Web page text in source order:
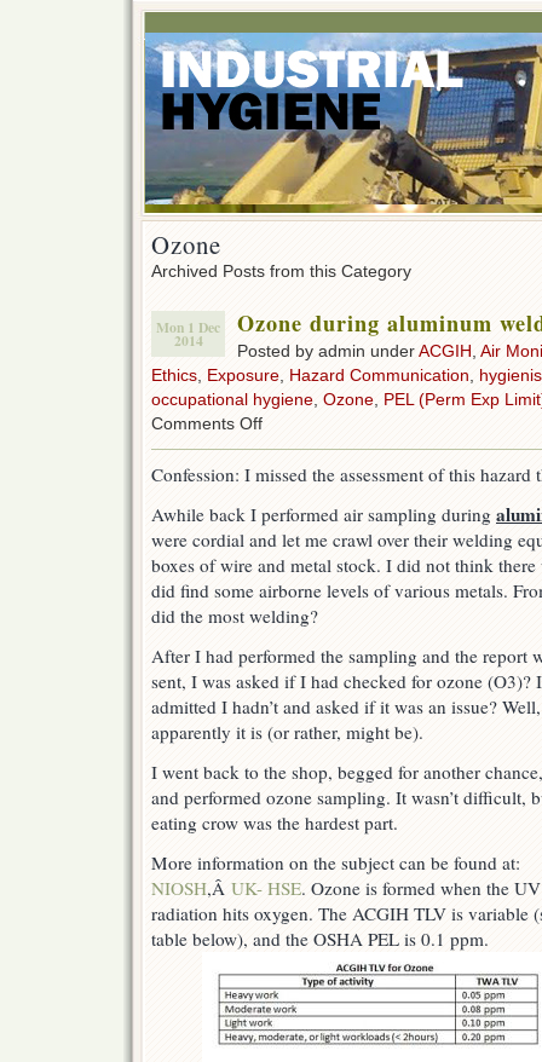
Ozone
Archived Posts from this Category
Mon 1 Dec
2014
Ozone during aluminum
Posted by admin underACGIH Air
Ethics Exposure Hazard Communication
occupational hygiene Ozone PEL (Perm Exp
Comments Offon
aluminum
Confession: I missed the assessment of this hazard
Awhile back I performed air sampling during
were cordial and let me crawl over their welding
boxes of wire and metal stock. I did not think there
did find some airborne levels of various metals.
did the most welding?
After I had performed the sampling and the report
sent, I was asked if I had checked for ozone (O3)? I
admitted I hadn’t and asked if it was an issue? Well,
apparently it is (or rather, might be).
I went back to the shop, begged for another chance,
and performed ozone sampling. It wasn’t difficult,
eating crow was the hardest part.
More information on the subject can be found at:
NIOSH,Â UK- HSE. Ozone is formed when the UV
radiation hits oxygen. The ACGIH TLV is variable
table below), and the OSHA PEL is 0.1 ppm.